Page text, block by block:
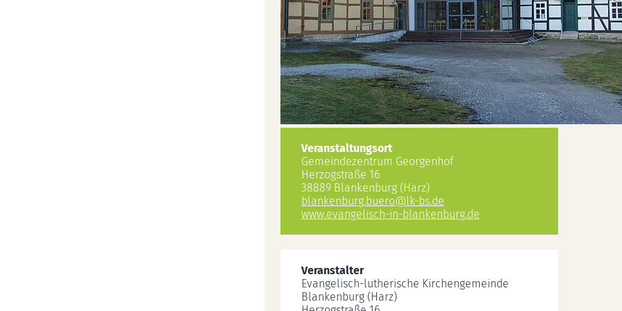
Veranstaltungsort
Gemeindezentrum Georgenhof
Herzogstraße 16
38889 Blankenburg (Harz)
blankenburg.buero@lk-bs.de
www.evangelisch-in-blankenburg.de
Veranstalter
Evangelisch-lutherische Kirchengemeinde
Blankenburg (Harz)